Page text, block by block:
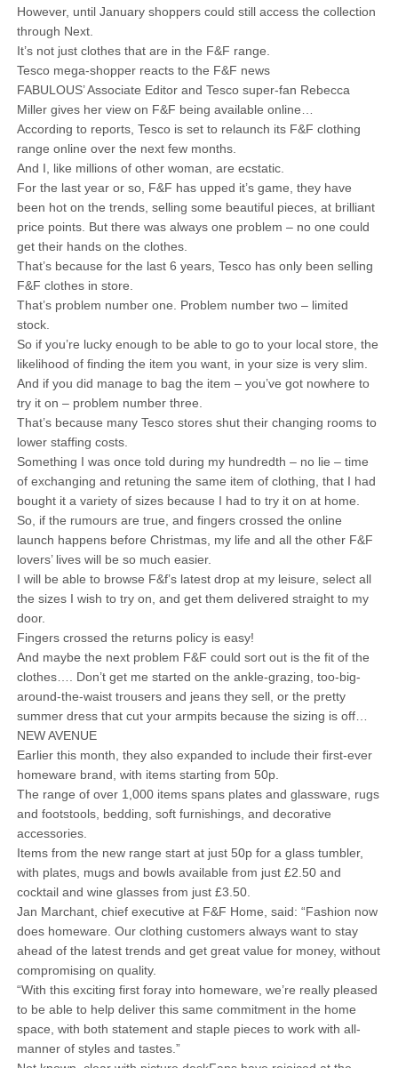
However, until January shoppers could still access the collection
through Next.
It’s not just clothes that are in the F&F range.
Tesco mega-shopper reacts to the F&F news
FABULOUS’ Associate Editor and Tesco super-fan Rebecca
Miller gives her view on F&F being available online…
According to reports, Tesco is set to relaunch its F&F clothing
range online over the next few months.
And I, like millions of other woman, are ecstatic.
For the last year or so, F&F has upped it’s game, they have
been hot on the trends, selling some beautiful pieces, at brilliant
price points. But there was always one problem – no one could
get their hands on the clothes.
That’s because for the last 6 years, Tesco has only been selling
F&F clothes in store.
That’s problem number one. Problem number two – limited
stock.
So if you’re lucky enough to be able to go to your local store, the
likelihood of finding the item you want, in your size is very slim.
And if you did manage to bag the item – you’ve got nowhere to
try it on – problem number three.
That’s because many Tesco stores shut their changing rooms to
lower staffing costs.
Something I was once told during my hundredth – no lie – time
of exchanging and retuning the same item of clothing, that I had
bought it a variety of sizes because I had to try it on at home.
So, if the rumours are true, and fingers crossed the online
launch happens before Christmas, my life and all the other F&F
lovers’ lives will be so much easier.
I will be able to browse F&f’s latest drop at my leisure, select all
the sizes I wish to try on, and get them delivered straight to my
door.
Fingers crossed the returns policy is easy!
And maybe the next problem F&F could sort out is the fit of the
clothes…. Don’t get me started on the ankle-grazing, too-big-
around-the-waist trousers and jeans they sell, or the pretty
summer dress that cut your armpits because the sizing is off…
NEW AVENUE
Earlier this month, they also expanded to include their first-ever
homeware brand, with items starting from 50p.
The range of over 1,000 items spans plates and glassware, rugs
and footstools, bedding, soft furnishings, and decorative
accessories.
Items from the new range start at just 50p for a glass tumbler,
with plates, mugs and bowls available from just £2.50 and
cocktail and wine glasses from just £3.50.
Jan Marchant, chief executive at F&F Home, said: “Fashion now
does homeware. Our clothing customers always want to stay
ahead of the latest trends and get great value for money, without
compromising on quality.
“With this exciting first foray into homeware, we’re really pleased
to be able to help deliver this same commitment in the home
space, with both statement and staple pieces to work with all-
manner of styles and tastes.”